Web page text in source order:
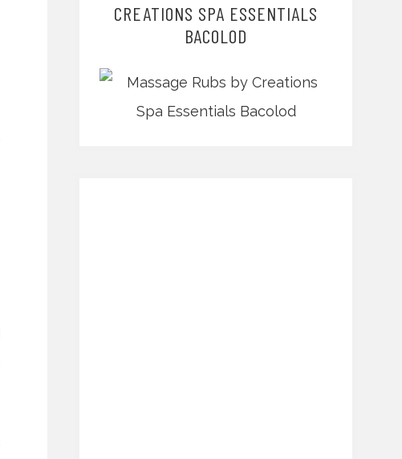
CREATIONS SPA ESSENTIALS
BACOLOD